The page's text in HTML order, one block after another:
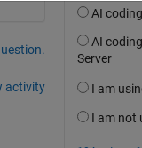
activity